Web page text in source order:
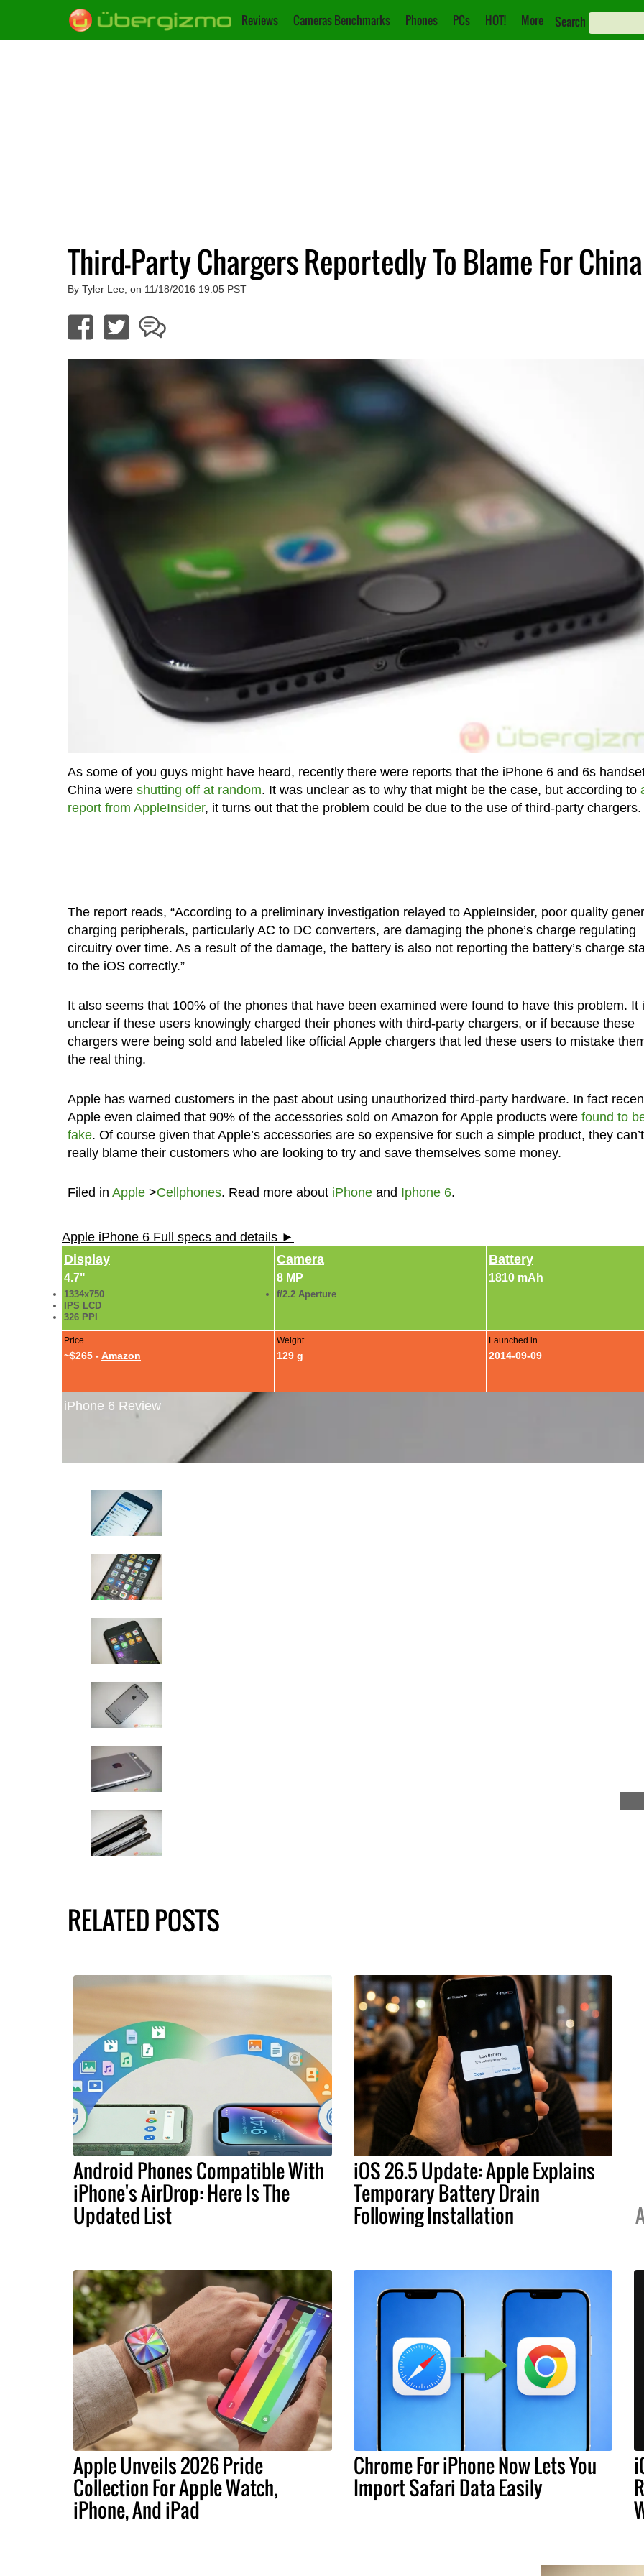
Reviews Cameras Benchmarks Phones PCs HOT! More Search
Third-Party Chargers Reportedly To Blame For
By Tyler Lee, on 11/18/2016 19:05 PST
As some of you guys might have heard, recently there were reports that the iPhone 6 and 6s
China were shutting off at random. It was unclear as to why that might be the case, but according to
report from AppleInsider, it turns out that the problem could be due to the use of third-party chargers.
The report reads, “According to a preliminary investigation relayed to AppleInsider, poor quality
charging peripherals, particularly AC to DC converters, are damaging the phone’s charge regulating
circuitry over time. As a result of the damage, the battery is also not reporting the battery’s charge
to the iOS correctly.”
It also seems that 100% of the phones that have been examined were found to have this problem. It
unclear if these users knowingly charged their phones with third-party chargers, or if because these
chargers were being sold and labeled like official Apple chargers that led these users to mistake
the real thing.
Apple has warned customers in the past about using unauthorized third-party hardware. In fact
Apple even claimed that 90% of the accessories sold on Amazon for Apple products were found to
fake. Of course given that Apple’s accessories are so expensive for such a simple product, they can’t
really blame their customers who are looking to try and save themselves some money.
Filed in Apple>Cellphones. Read more about iPhoneand Iphone 6.
Apple iPhone 6 Full specs and details ►
Display
4.7"
1334x750
IPS LCD
326 PPI
Camera
8 MP
f/2.2 Aperture
Battery
1810 mAh
Price
~$265 - Amazon
Weight
129 g
Launched in
2014-09-09
iPhone 6 Review
RELATED POSTS
Android Phones Compatible With
iPhone's AirDrop: Here Is The
Updated List
iOS 26.5 Update: Apple Explains
Temporary Battery Drain
Following Installation
Apple Unveils 2026 Pride
Collection For Apple Watch,
iPhone, And iPad
Chrome For iPhone Now Lets You
Import Safari Data Easily